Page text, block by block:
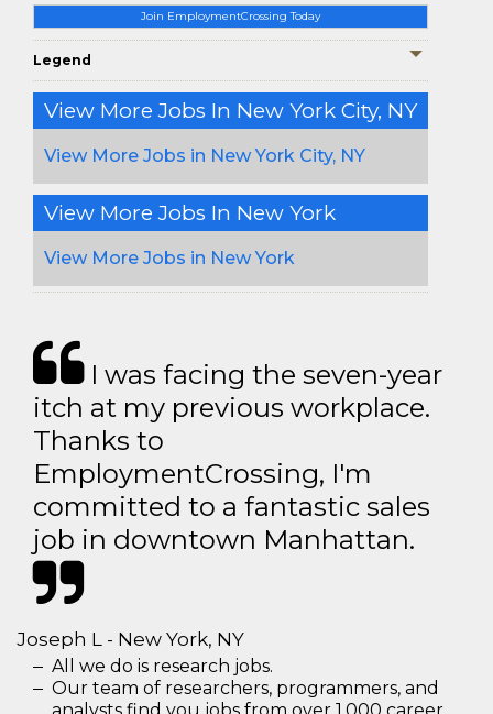
Join EmploymentCrossing Today
Legend
View More Jobs In New York City, NY
View More Jobs in New York City, NY
View More Jobs In New York
View More Jobs in New York
I was facing the seven-year
itch at my previous workplace.
Thanks to
EmploymentCrossing, I'm
committed to a fantastic sales
job in downtown Manhattan.
Joseph L - New York, NY
All we do is research jobs.
Our team of researchers, programmers, and